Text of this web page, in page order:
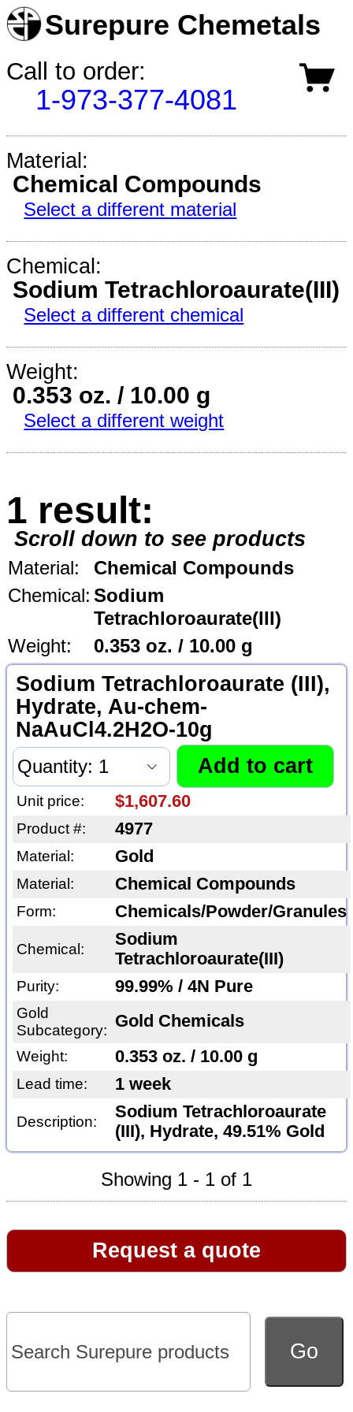
Surepure Chemetals
Call to order:
1-973-377-4081
Material:
Chemical Compounds
Select a different material
Chemical:
Sodium Tetrachloroaurate(III)
Select a different chemical
Weight:
0.353 oz. / 10.00 g
Select a different weight
1 result:
Scroll down to see products
Material:
Chemical Compounds
Chemical: Sodium
Tetrachloroaurate(III)
Weight:
0.353 oz. / 10.00 g
Sodium Tetrachloroaurate (III),
Hydrate, Au-chem-
NaAuCl4.2H2O-10g
Unit price: $1,607.60
Product #: 4977
Material: Gold
Material: Chemical Compounds
Form: Chemicals/Powder/Granules
Chemical:
Sodium
Tetrachloroaurate(III)
Purity: 99.99% / 4N Pure
Gold
Subcategory: Gold Chemicals
Weight: 0.353 oz. / 10.00 g
Lead time: 1 week
Description:
Sodium Tetrachloroaurate
(III), Hydrate, 49.51% Gold
Showing 1 - 1 of 1
Request a quote